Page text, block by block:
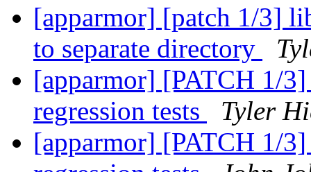
[apparmor] [patch 1/3]
to separate directory
[apparmor] [PATCH 1/
regression tests
Tyler
[apparmor] [PATCH 1/